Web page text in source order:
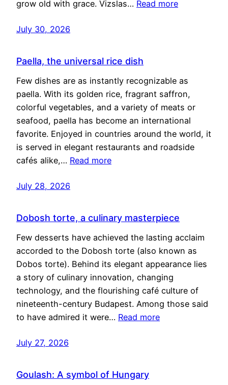
grow old with grace. Vizslas… Read more
July 30, 2026
Paella, the universal rice dish
Few dishes are as instantly recognizable as
paella. With its golden rice, fragrant saffron,
colorful vegetables, and a variety of meats or
seafood, paella has become an international
favorite. Enjoyed in countries around the world, it
is served in elegant restaurants and roadside
cafés alike,… Read more
July 28, 2026
Dobosh torte, a culinary masterpiece
Few desserts have achieved the lasting acclaim
accorded to the Dobosh torte (also known as
Dobos torte). Behind its elegant appearance lies
a story of culinary innovation, changing
technology, and the flourishing café culture of
nineteenth-century Budapest. Among those said
to have admired it were… Read more
July 27, 2026
Goulash: A symbol of Hungary